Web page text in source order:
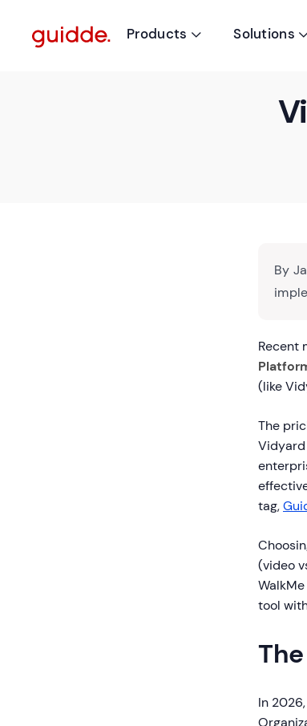
Products  Solutions
By
Recent
(like
The
Vidyard
tag,
(video
tool
In